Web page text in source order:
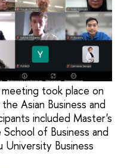
meeting took place on
Asian Business and
included Master's
of Business and
University Business